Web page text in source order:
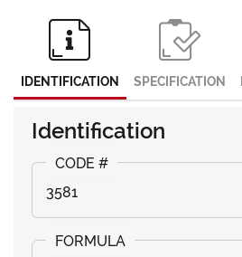
IDENTIFICATION SPECIFICATION
Identification
3581